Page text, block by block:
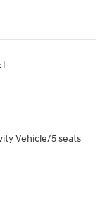
Vehicle/5 seats